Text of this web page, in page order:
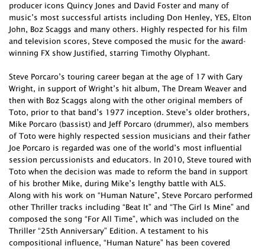
producer icons Quincy Jones and David Foster and many of
music’s most successful artists including Don Henley, YES, Elton
John, Boz Scaggs and many others. Highly respected for his film
and television scores, Steve composed the music for the award-
winning FX show Justified, starring Timothy Olyphant.
Steve Porcaro’s touring career began at the age of 17 with Gary
Wright, in support of Wright’s hit album, The Dream Weaver and
then with Boz Scaggs along with the other original members of
Toto, prior to that band’s 1977 inception. Steve’s older brothers,
Mike Porcaro (bassist) and Jeff Porcaro (drummer), also members
of Toto were highly respected session musicians and their father
Joe Porcaro is regarded was one of the world’s most influential
session percussionists and educators. In 2010, Steve toured with
Toto when the decision was made to reform the band in support
of his brother Mike, during Mike’s lengthy battle with ALS.
Along with his work on “Human Nature”, Steve Porcaro performed
other Thriller tracks including “Beat It” and “The Girl Is Mine” and
composed the song “For All Time”, which was included on the
Thriller “25th Anniversary” Edition. A testament to his
compositional influence, “Human Nature” has been covered